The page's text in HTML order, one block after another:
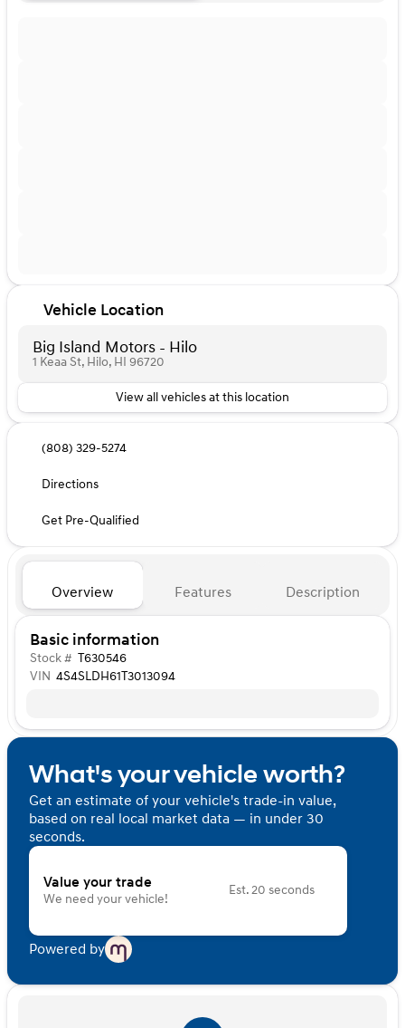
Vehicle Location
Big Island Motors - Hilo
1 Keaa St, Hilo, HI 96720
View all vehicles at this location
(808) 329-5274
Directions
Get Pre-Qualified
Overview Features Description
Basic information
Stock # T630546
VIN 4S4SLDH61T3013094
What's your vehicle worth?
Get an estimate of your vehicle's trade-in value,
based on real local market data — in under 30
seconds.
Value your trade
We need your vehicle!
Est. 20 seconds
Powered by